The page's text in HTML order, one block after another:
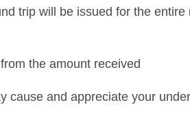
trip will be issued for the
the amount received
cause and appreciate your